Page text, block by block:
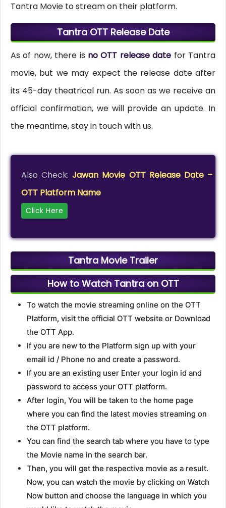
Tantra Movie to stream on their platform.
Tantra OTT Release Date
As of now, there is no OTT release date for Tantra
movie, but we may expect the release date after
its 45-day theatrical run. As soon as we receive an
official confirmation, we will provide an update. In
the meantime, stay in touch with us.
Also Check:Jawan Movie OTT Release Date –
OTT Platform Name
Click Here
Tantra Movie Trailer
How to Watch Tantra on OTT
To watch the movie streaming online on the OTT
Platform, visit the official OTT website or Download
the OTT App.
If you are new to the Platform sign up with your
email id / Phone no and create a password.
If you are an existing user Enter your login id and
password to access your OTT platform.
After login, You will be taken to the home page
where you can find the latest movies streaming on
the OTT platform.
You can find the search tab where you have to type
the Movie name in the search bar.
Then, you will get the respective movie as a result.
Now, you can watch the movie by clicking on Watch
Now button and choose the language in which you